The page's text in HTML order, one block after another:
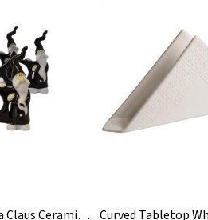
Wholesale Santa Claus Ceramic Christmas Napkin Ring